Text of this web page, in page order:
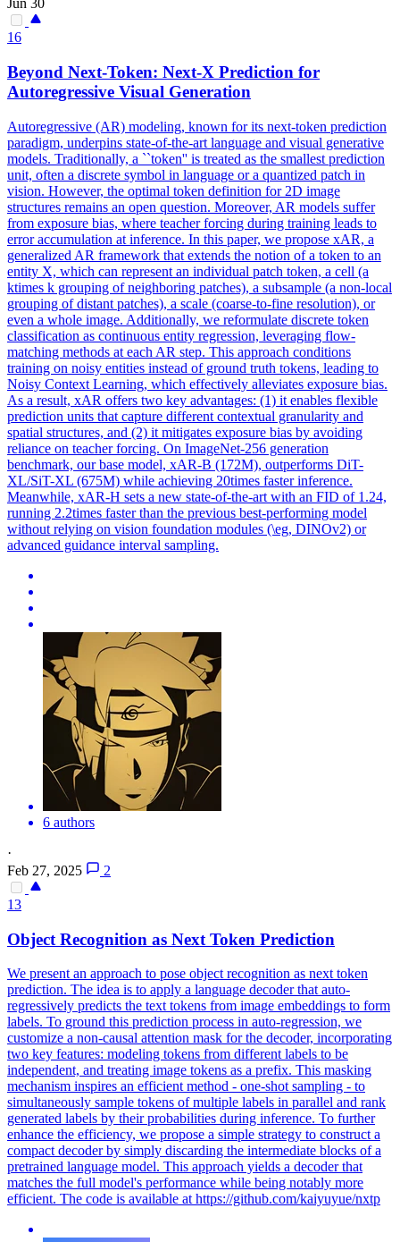
Jun 30
16
Beyond Next-Token: Next-X Prediction for
Autoregressive Visual Generation
Autoregressive (AR) modeling, known for its next-token prediction
paradigm, underpins state-of-the-art language and visual generative
models. Traditionally, a ``token'' is treated as the smallest prediction
unit, often a discrete symbol in language or a quantized patch in
vision. However, the optimal token definition for 2D image
structures remains an open question. Moreover, AR models suffer
from exposure bias, where teacher forcing during training leads to
error accumulation at inference. In this paper, we propose xAR, a
generalized AR framework that extends the notion of a token to an
entity X, which can represent an individual patch token, a cell (a
ktimes k grouping of neighboring patches), a subsample (a non-local
grouping of distant patches), a scale (coarse-to-fine resolution), or
even a whole image. Additionally, we reformulate discrete token
classification as continuous entity regression, leveraging flow-
matching methods at each AR step. This approach conditions
training on noisy entities instead of ground truth tokens, leading to
Noisy Context Learning, which effectively alleviates exposure bias.
As a result, xAR offers two key advantages: (1) it enables flexible
prediction units that capture different contextual granularity and
spatial structures, and (2) it mitigates exposure bias by avoiding
reliance on teacher forcing. On ImageNet-256 generation
benchmark, our base model, xAR-B (172M), outperforms DiT-
XL/SiT-XL (675M) while achieving 20times faster inference.
Meanwhile, xAR-H sets a new state-of-the-art with an FID of 1.24,
running 2.2times faster than the previous best-performing model
without relying on vision foundation modules (\eg, DINOv2) or
advanced guidance interval sampling.
6 authors
·
Feb 27, 2025
2
13
Object Recognition as Next Token Prediction
We present an approach to pose object recognition as next token
prediction. The idea is to apply a language decoder that auto-
regressively predicts the text tokens from image embeddings to form
labels. To ground this prediction process in auto-regression, we
customize a non-causal attention mask for the decoder, incorporating
two key features: modeling tokens from different labels to be
independent, and treating image tokens as a prefix. This masking
mechanism inspires an efficient method - one-shot sampling - to
simultaneously sample tokens of multiple labels in parallel and rank
generated labels by their probabilities during inference. To further
enhance the efficiency, we propose a simple strategy to construct a
compact decoder by simply discarding the intermediate blocks of a
pretrained language model. This approach yields a decoder that
matches the full model's performance while being notably more
efficient. The code is available at https://github.com/kaiyuyue/nxtp